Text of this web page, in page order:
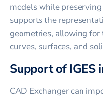
models while
supports the
geometries, allowing for
curves, surfaces, and
Support of IGES
CAD Exchanger can